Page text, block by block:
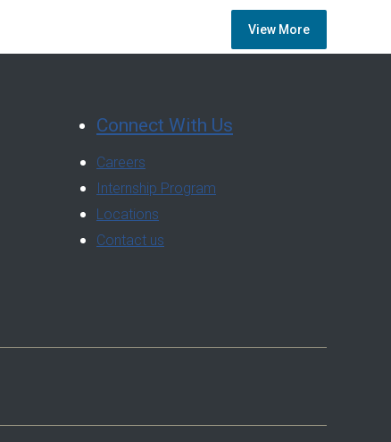
View More
Connect With Us
Careers
Internship Program
Locations
Contact us